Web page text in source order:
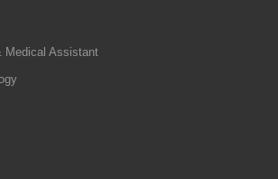
Medical Assistant